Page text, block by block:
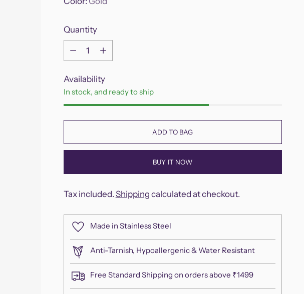
Quantity
Quantity
Availability
In stock, and ready to ship
ADD TO BAG
BUY IT NOW
Tax included. Shipping calculated at checkout.
Made in Stainless Steel
Anti-Tarnish, Hypoallergenic & Water Resistant
Free Standard Shipping on orders above ₹1499